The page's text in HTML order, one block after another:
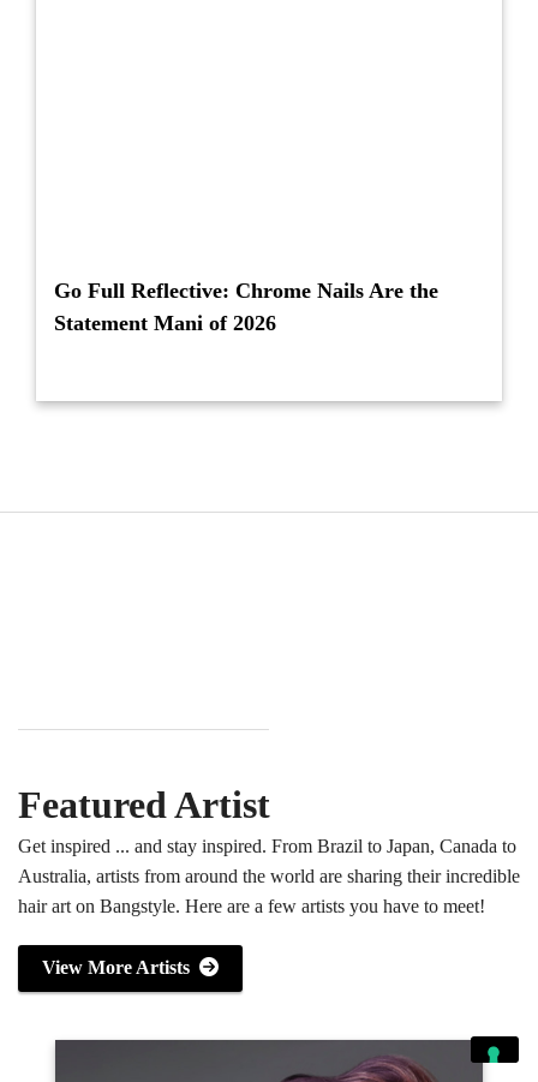
Go Full Reflective: Chrome Nails Are the
Statement Mani of 2026
Featured Artist
Get inspired ... and stay inspired. From Brazil to Japan, Canada to
Australia, artists from around the world are sharing their incredible
hair art on Bangstyle. Here are a few artists you have to meet!
View More Artists